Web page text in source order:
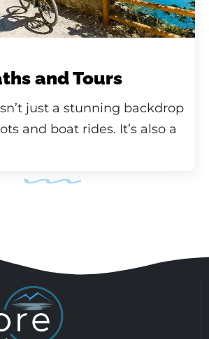
and Tours
just a stunning backdrop
and boat rides. It’s also a